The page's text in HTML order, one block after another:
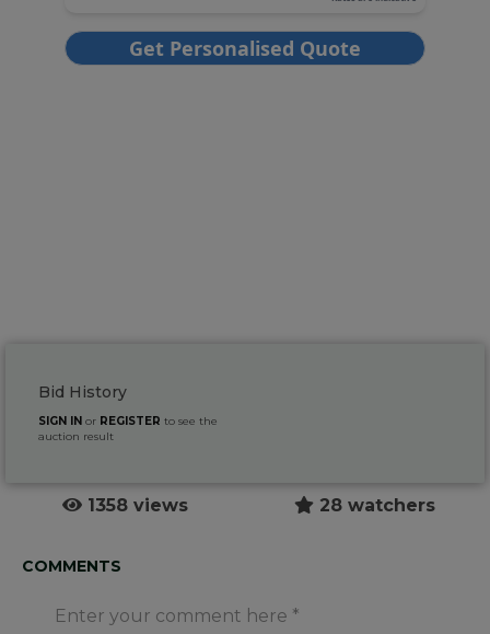
Bid History
SIGN IN or REGISTER to see the
auction result
1358 views 28 watchers
COMMENTS
Enter your comment here